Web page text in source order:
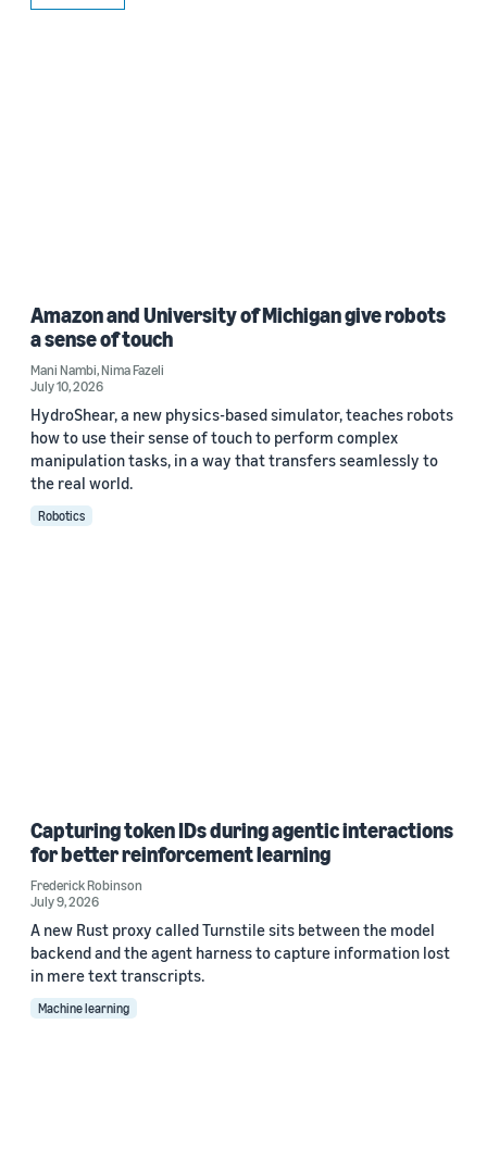
Amazon and University of Michigan give robots
a sense of touch
Mani Nambi,Nima Fazeli
July 10, 2026
HydroShear, a new physics-based simulator, teaches robots
how to use their sense of touch to perform complex
manipulation tasks, in a way that transfers seamlessly to
the real world.
Robotics
Capturing token IDs during agentic interactions
for better reinforcement learning
Frederick Robinson
July 9, 2026
A new Rust proxy called Turnstile sits between the model
backend and the agent harness to capture information lost
in mere text transcripts.
Machine learning